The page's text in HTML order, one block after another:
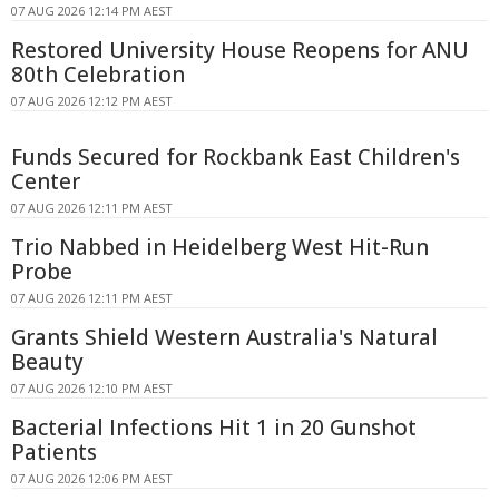
07 AUG 2026 12:14 PM AEST
Restored University House Reopens for ANU
80th Celebration
07 AUG 2026 12:12 PM AEST
Funds Secured for Rockbank East Children's
Center
07 AUG 2026 12:11 PM AEST
Trio Nabbed in Heidelberg West Hit-Run
Probe
07 AUG 2026 12:11 PM AEST
Grants Shield Western Australia's Natural
Beauty
07 AUG 2026 12:10 PM AEST
Bacterial Infections Hit 1 in 20 Gunshot
Patients
07 AUG 2026 12:06 PM AEST